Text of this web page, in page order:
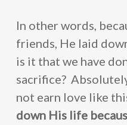
In other words,
friends, He laid
is it that we have
sacrifice?
not earn love like
down His life